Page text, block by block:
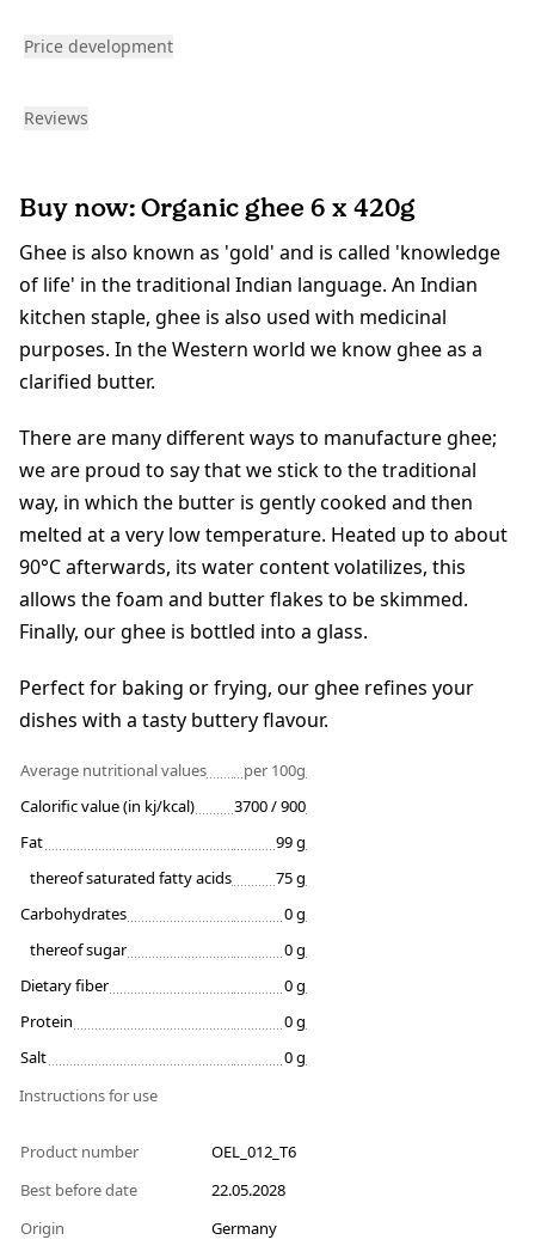
Price development
Reviews
Buy now: Organic ghee 6 x 420g
Ghee is also known as 'gold' and is called 'knowledge
of life' in the traditional Indian language. An Indian
kitchen staple, ghee is also used with medicinal
purposes. In the Western world we know ghee as a
clarified butter.
There are many different ways to manufacture ghee;
we are proud to say that we stick to the traditional
way, in which the butter is gently cooked and then
melted at a very low temperature. Heated up to about
90°C afterwards, its water content volatilizes, this
allows the foam and butter flakes to be skimmed.
Finally, our ghee is bottled into a glass.
Perfect for baking or frying, our ghee refines your
dishes with a tasty buttery flavour.
Average nutritional values
per 100g
Calorific value (in kj/kcal)
3700 / 900
Fat
99 g
thereof saturated fatty acids
75 g
Carbohydrates
0 g
thereof sugar
0 g
Dietary fiber
0 g
Protein
0 g
Salt
0 g
Instructions for use
Product number
OEL_012_T6
Best before date
22.05.2028
Origin
Germany